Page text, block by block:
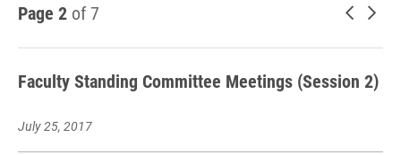
Page 2 of 7 Newer
Faculty Standing Committee Meetings (Session 2)
July 25, 2017